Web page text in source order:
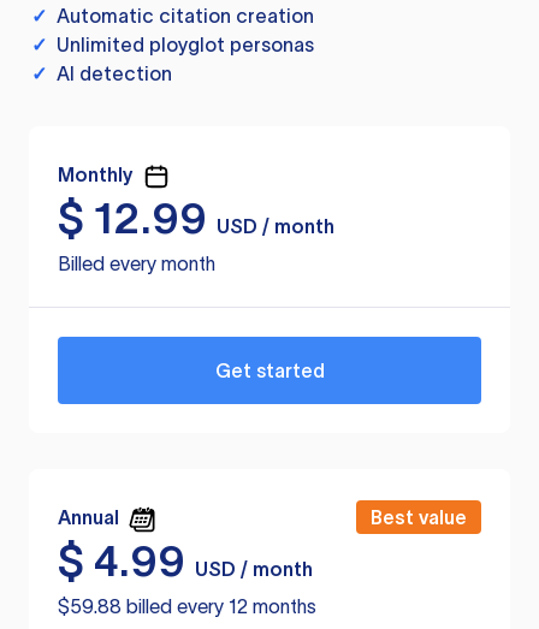
✓ Automatic citation creation
✓ Unlimited ployglot personas
✓ AI detection
Monthly
$ 12.99
USD / month
Billed every month
Get started
Annual Best value
$ 4.99
USD / month
$59.88 billed every 12 months